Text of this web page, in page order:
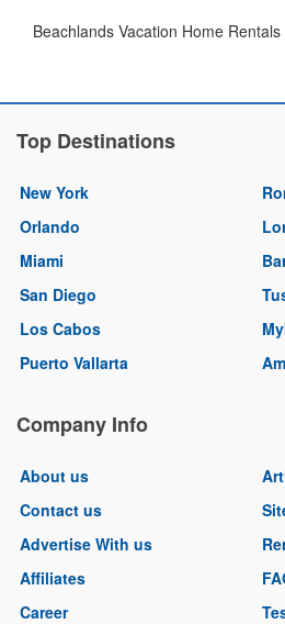
Beachlands Vacation Home Rentals
Top Destinations
New York
Orlando
Miami
San Diego
Los Cabos
Puerto Vallarta
Company Info
About us
Contact us
Advertise With us
Affiliates
Career